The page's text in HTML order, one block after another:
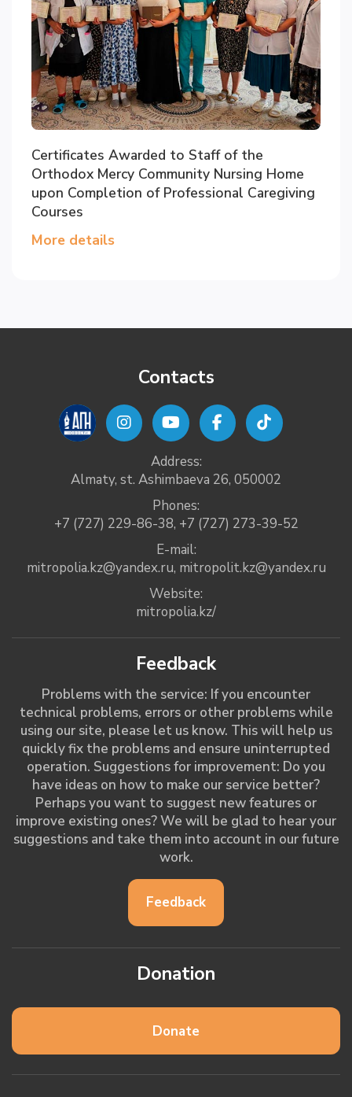
Certificates Awarded to Staff of the
Orthodox Mercy Community Nursing Home
upon Completion of Professional Caregiving
Courses
More details
Contacts
Address:
Almaty, st. Ashimbaeva 26, 050002
Phones:
+7 (727) 229-86-38, +7 (727) 273-39-52
E-mail:
mitropolia.kz@yandex.ru, mitropolit.kz@yandex.ru
Website:
mitropolia.kz/
Feedback
Problems with the service: If you encounter
technical problems, errors or other problems while
using our site, please let us know. This will help us
quickly fix the problems and ensure uninterrupted
operation. Suggestions for improvement: Do you
have ideas on how to make our service better?
Perhaps you want to suggest new features or
improve existing ones? We will be glad to hear your
suggestions and take them into account in our future
work.
Feedback
Donation
Donate